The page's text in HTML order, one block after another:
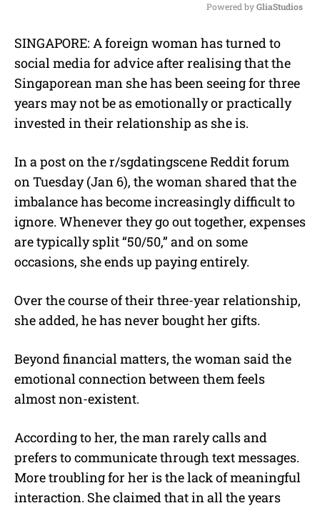
u
t
Powered by GliaStudios
SINGAPORE: A foreign woman has turned to
social media for advice after realising that the
Singaporean man she has been seeing for three
years may not be as emotionally or practically
invested in their relationship as she is.
In a post on the r/sgdatingscene Reddit forum
on Tuesday (Jan 6), the woman shared that the
imbalance has become increasingly difficult to
ignore. Whenever they go out together, expenses
are typically split “50/50,” and on some
occasions, she ends up paying entirely.
Over the course of their three-year relationship,
she added, he has never bought her gifts.
Beyond financial matters, the woman said the
emotional connection between them feels
almost non-existent.
According to her, the man rarely calls and
prefers to communicate through text messages.
More troubling for her is the lack of meaningful
interaction. She claimed that in all the years